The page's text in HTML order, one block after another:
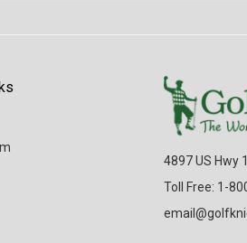
4897 US Hwy
Toll Free: 1-